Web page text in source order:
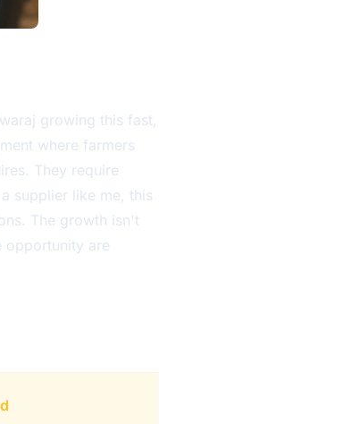
growing this fast,
where farmers
They require
supplier like me, this
The growth isn't
opportunity are